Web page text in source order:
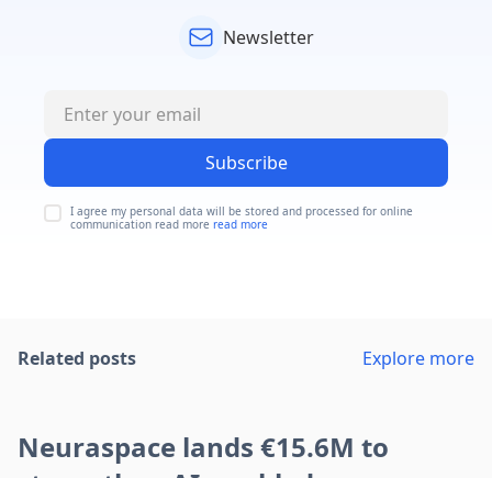
Newsletter
Subscribe
I agree my personal data will be stored and processed for online
communication read more read more
Related posts Explore more
Neuraspace lands €15.6M to